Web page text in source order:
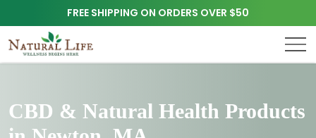
FREE SHIPPING ON ORDERS OVER $50
CBD & Natural Health Products